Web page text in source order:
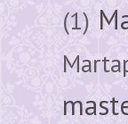
(1)